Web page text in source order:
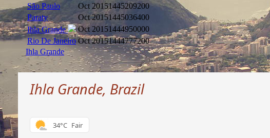
São Paulo
Oct 20151445209200
Paraty
Oct 20151445036400
Ihla Grande
Oct 20151444950000
Rio De Janeiro Oct 20151444777200
Ihla Grande
Ihla Grande, Brazil
34°C Fair